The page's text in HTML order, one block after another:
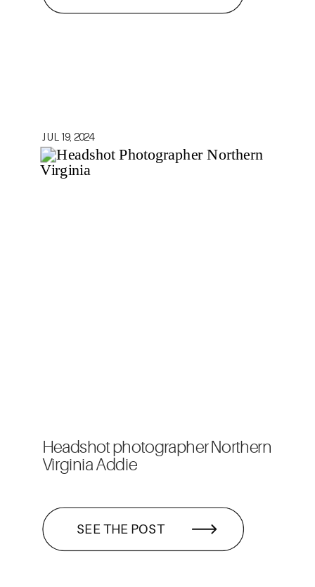
SEE THE POST
Headshot photographer Northern
Virginia Addie
JUL 19, 2024